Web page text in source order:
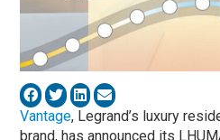
Vantage, Legrand’s luxury
brand, has announced its